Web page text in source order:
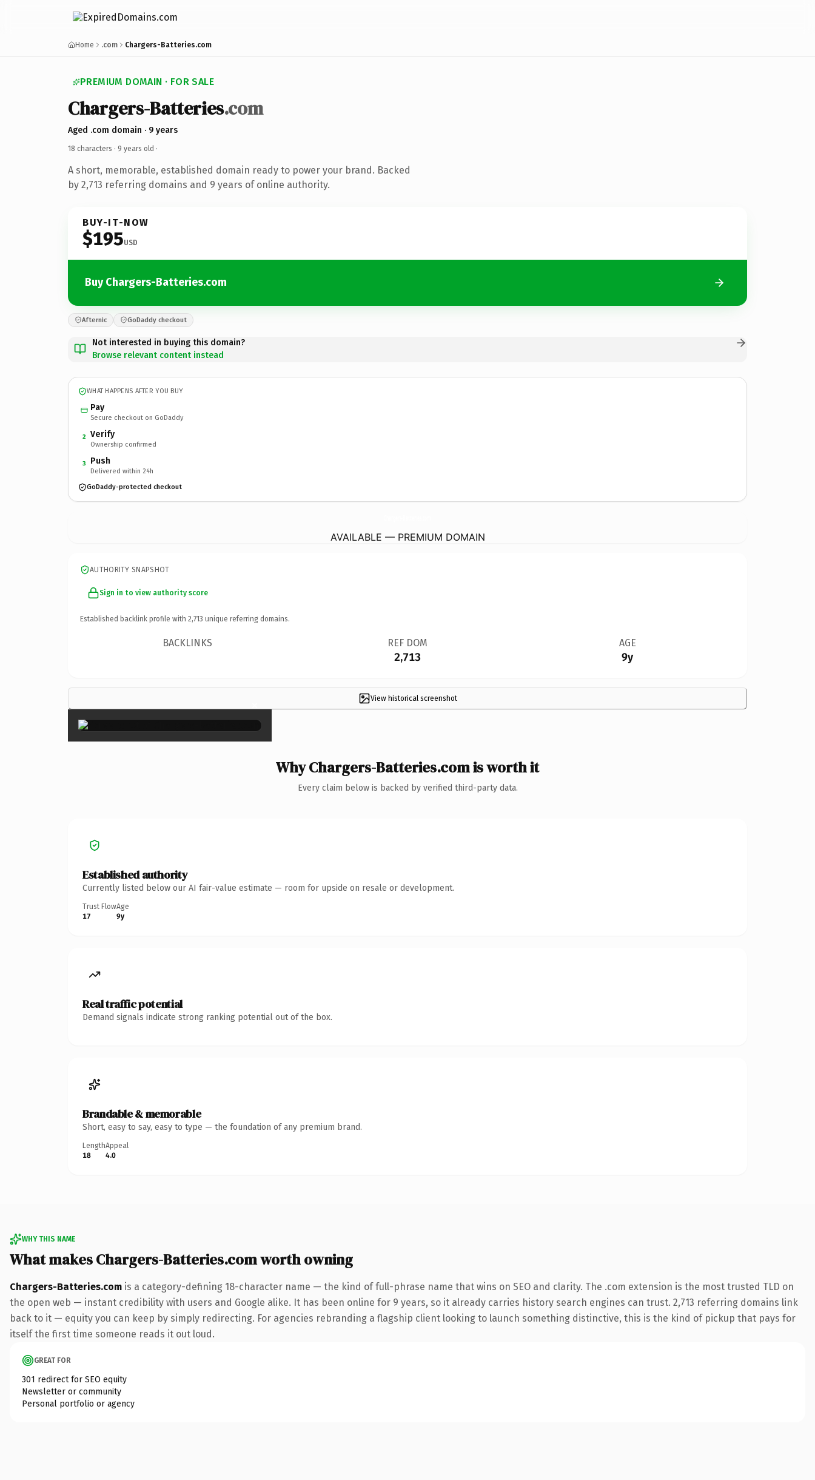
Home .com Chargers-Batteries.com
PREMIUM DOMAIN · FOR SALE
Chargers-Batteries.com
Aged .com domain · 9 years
18 characters · 9 years old ·
A short, memorable, established domain ready to power your brand. Backed
by 2,713 referring domains and 9 years of online authority.
BUY-IT-NOW
$195USD
Buy Chargers-Batteries.com
Afternic GoDaddy checkout
Not interested in buying this domain?
Browse relevant content instead
WHAT HAPPENS AFTER YOU BUY
Pay
Secure checkout on GoDaddy
2 Verify
Ownership confirmed
3 Push
Delivered within 24h
GoDaddy-protected checkout
AVAILABLE — PREMIUM DOMAIN
AUTHORITY SNAPSHOT
Sign in to view authority score
Established backlink profile with 2,713 unique referring domains.
BACKLINKS REF DOM
2,713
AGE
9y
View historical screenshot
×
Why Chargers-Batteries.com is worth it
Every claim below is backed by verified third-party data.
Established authority
Currently listed below our AI fair-value estimate — room for upside on resale or development.
Trust Flow
17
Age
9y
Real traffic potential
Demand signals indicate strong ranking potential out of the box.
Brandable & memorable
Short, easy to say, easy to type — the foundation of any premium brand.
Length
18
Appeal
4.0
WHY THIS NAME
What makes Chargers-Batteries.com worth owning
Chargers-Batteries.com is a category-defining 18-character name — the kind of full-phrase name that wins on SEO and clarity. The .com extension is the most trusted TLD on
the open web — instant credibility with users and Google alike. It has been online for 9 years, so it already carries history search engines can trust. 2,713 referring domains link
back to it — equity you can keep by simply redirecting. For agencies rebranding a flagship client looking to launch something distinctive, this is the kind of pickup that pays for
itself the first time someone reads it out loud.
GREAT FOR
301 redirect for SEO equity
Newsletter or community
Personal portfolio or agency